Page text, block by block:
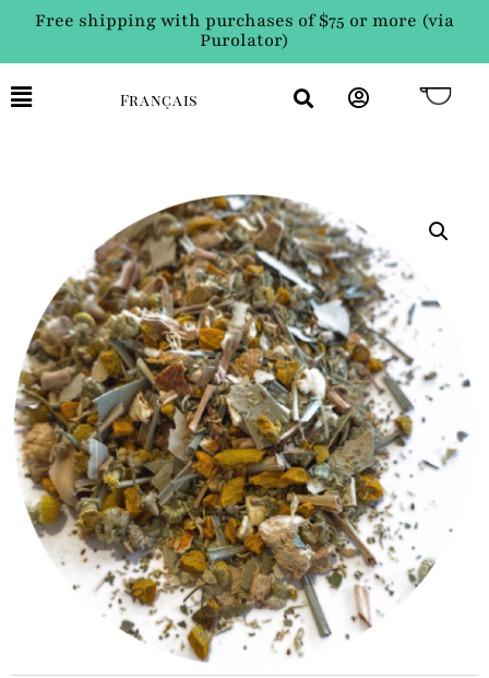
Free shipping with purchases of $75 or more (via
Purolator)
Français